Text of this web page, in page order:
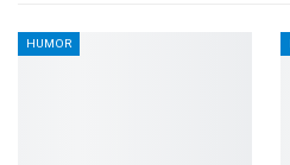
HUMOR